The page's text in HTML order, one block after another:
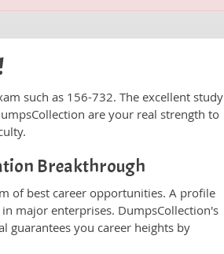
such as 156-732. The excellent study
are your real strength to
Breakthrough
of best career opportunities. A profile
major enterprises. DumpsCollection's
guarantees you career heights by